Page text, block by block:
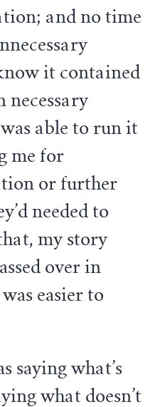
and no time
it contained
able to run it
me for
or further
needed to
my story
over in
easier to
saying what’s
what doesn’t